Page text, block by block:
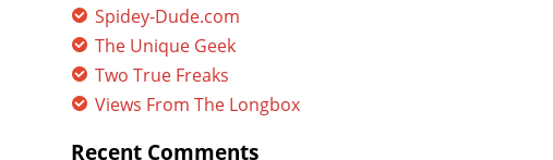
Spidey-Dude.com
The Unique Geek
Two True Freaks
Views From The Longbox
Recent Comments